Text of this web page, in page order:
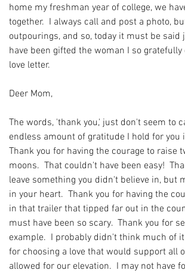
home my freshman year of college, we
together.  I always call and post a photo,
outpourings, and so, today it must be
have been gifted the woman I so
love letter.
Deer Mom,
The words, 'thank you,' just don't seem to
endless amount of gratitude I hold for you
Thank you for having the courage to raise
moons.  That couldn't have been easy!
leave something you didn't believe in, but
in your heart.  Thank you for having the
in that trailer that tipped far out in the
must have been so scary.  Thank you for
example.  I probably didn't think much of
for choosing a love that would support all
allowed for our elevation.  I may not have